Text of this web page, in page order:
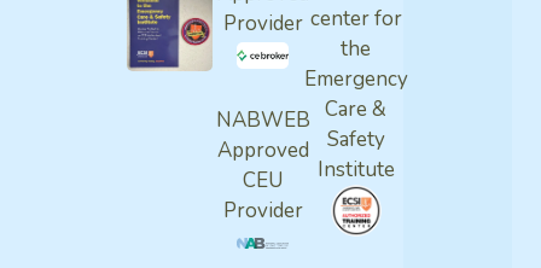
Provider
NABWEB
Approved
CEU
Provider
center for
the
Emergency
Care &
Safety
Institute